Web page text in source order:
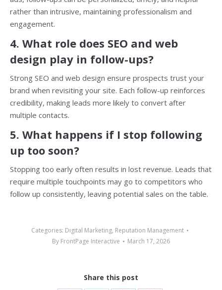
rather than intrusive, maintaining professionalism and
engagement.
4. What role does SEO and web
design play in follow-ups?
Strong SEO and web design ensure prospects trust your
brand when revisiting your site. Each follow-up reinforces
credibility, making leads more likely to convert after
multiple contacts.
5. What happens if I stop following
up too soon?
Stopping too early often results in lost revenue. Leads that
require multiple touchpoints may go to competitors who
follow up consistently, leaving potential sales on the table.
Categories: Digital Marketing, Reputation Management
By FrontPage Interactive March 17, 2026
Share this post